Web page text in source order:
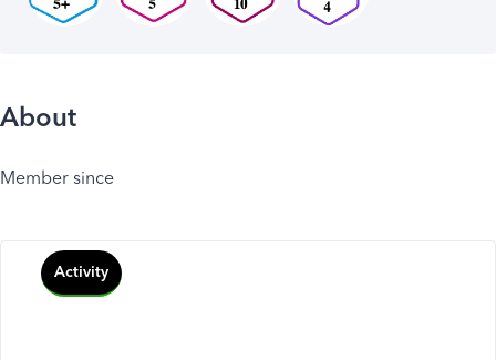
About
Member since
Activity